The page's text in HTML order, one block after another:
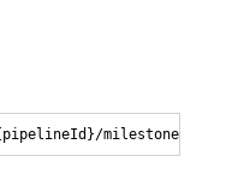
milestones